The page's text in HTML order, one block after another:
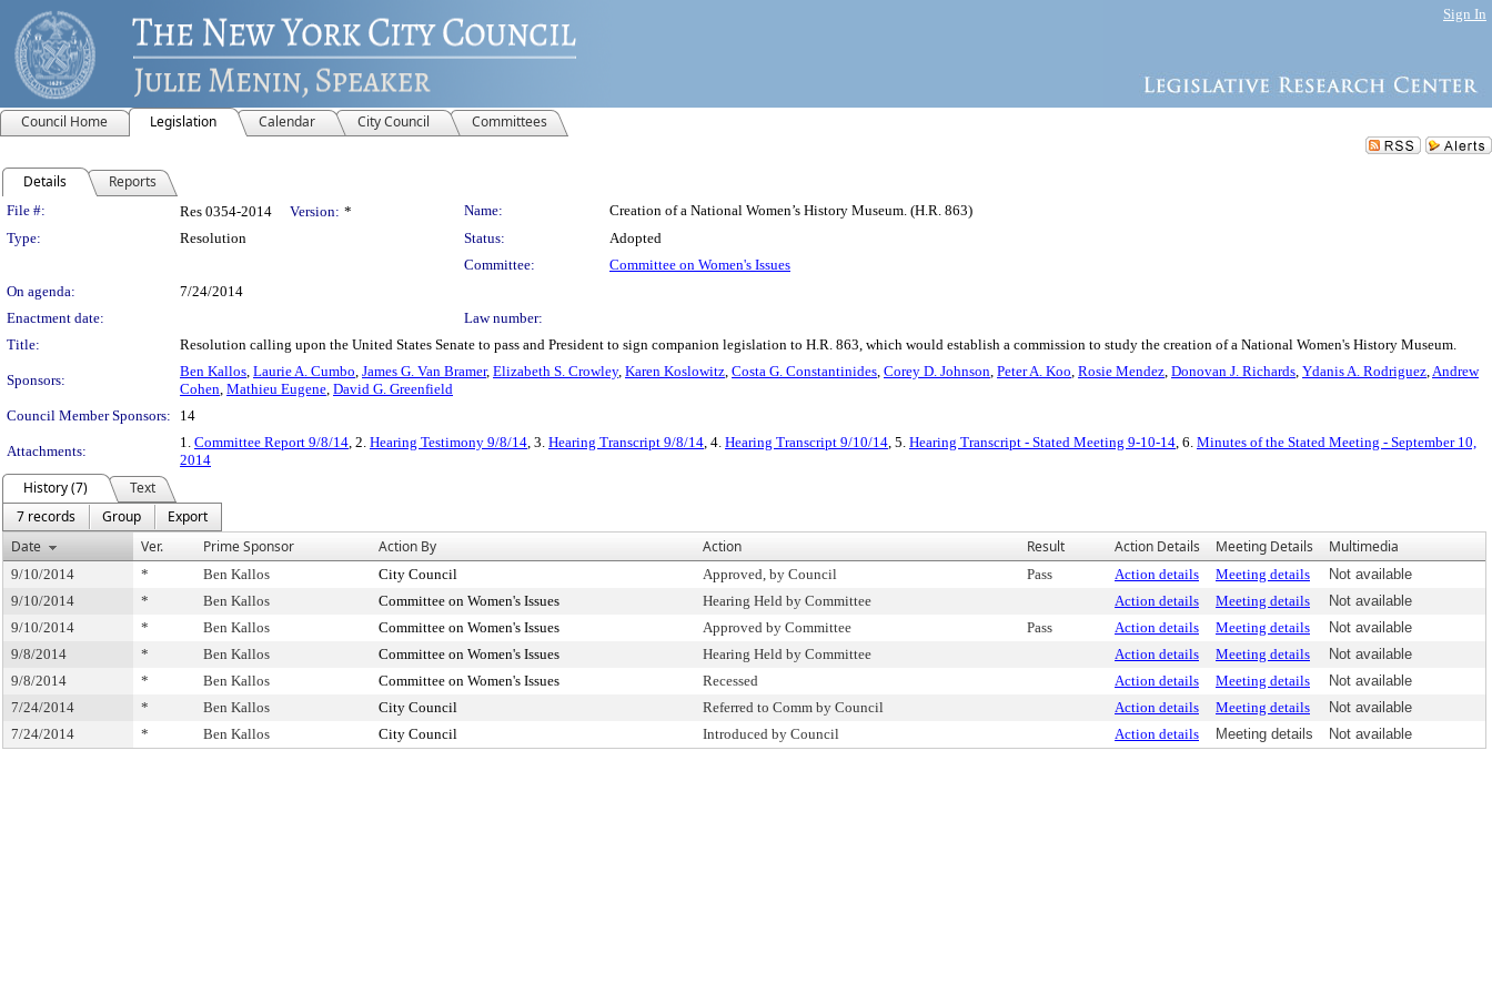
Sign In
Council Home Legislation Calendar City Council Committees
Details Reports
Legislation Details
File #: Res 0354-2014 Version: * Name:
Creation of a National Women’s History Museum. (H.R. 863)
Type:
Resolution Status:
Adopted
Committee:
Committee on Women's Issues
On agenda:
7/24/2014
Enactment date:
Law number:
Title:
Resolution calling upon the United States Senate to pass and President to sign companion legislation to H.R. 863, which would establish a commission to study the creation of a National Women's History Museum.
Sponsors:
Ben Kallos, Laurie A. Cumbo, James G. Van Bramer, Elizabeth S. Crowley, Karen Koslowitz, Costa G. Constantinides, Corey D. Johnson, Peter A. Koo, Rosie Mendez, Donovan J. Richards, Ydanis A. Rodriguez,Andrew
Cohen, Mathieu Eugene, David G. Greenfield
Council Member Sponsors:
14
Attachments:
1. Committee Report 9/8/14, 2. Hearing Testimony 9/8/14, 3. Hearing Transcript 9/8/14, 4. Hearing Transcript 9/10/14, 5. Hearing Transcript - Stated Meeting 9-10-14, 6. Minutes of the Stated Meeting - September 10,
2014
History (7)
Text
7 records
Group
Export
Date
Ver. Prime Sponsor Action By Action Result Action Details Meeting Details Multimedia
9/10/2014 * Ben Kallos City Council Approved, by Council Pass Action details Meeting details
Not available
9/10/2014
* Ben Kallos Committee on Women's Issues Hearing Held by Committee Action details Meeting details
Not available
9/10/2014
* Ben Kallos Committee on Women's Issues Approved by Committee Pass Action details Meeting details
Not available
9/8/2014
* Ben Kallos Committee on Women's Issues Hearing Held by Committee Action details Meeting details
Not available
9/8/2014
* Ben Kallos Committee on Women's Issues Recessed Action details Meeting details
Not available
7/24/2014
* Ben Kallos City Council Referred to Comm by Council Action details Meeting details
Not available
7/24/2014
* Ben Kallos City Council Introduced by Council Action details Meeting details Not available